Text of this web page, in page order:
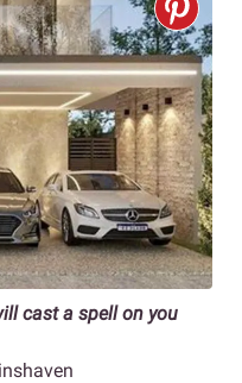
cast a spell on you